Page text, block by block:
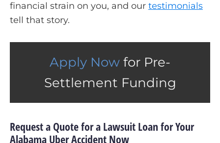
financial strain on you, and our testimonials
tell that story.
Apply Now for Pre-
Settlement Funding
Request a Quote for a Lawsuit Loan for Your
Alabama Uber Accident Now